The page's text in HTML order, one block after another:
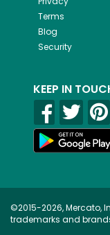
Terms
Blog
Security
KEEP IN
©2015-2026, Mercato,
trademarks and